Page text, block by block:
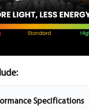
Specifications